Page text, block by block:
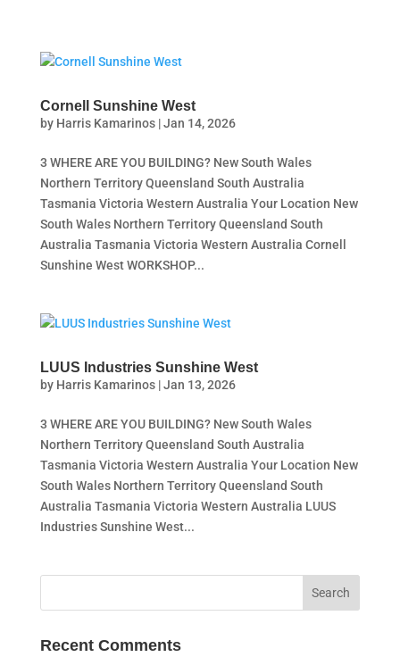
Cornell Sunshine West
by Harris Kamarinos|Jan 14, 2026
3 WHERE ARE YOU BUILDING? New South Wales
Northern Territory Queensland South Australia
Tasmania Victoria Western Australia Your Location New
South Wales Northern Territory Queensland South
Australia Tasmania Victoria Western Australia Cornell
Sunshine West WORKSHOP...
LUUS Industries Sunshine West
by Harris Kamarinos|Jan 13, 2026
3 WHERE ARE YOU BUILDING? New South Wales
Northern Territory Queensland South Australia
Tasmania Victoria Western Australia Your Location New
South Wales Northern Territory Queensland South
Australia Tasmania Victoria Western Australia LUUS
Industries Sunshine West...
Recent Comments